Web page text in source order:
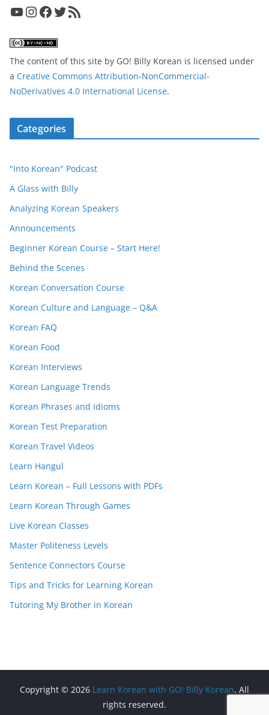
YouTube InstagramFacebook Twitter RSS Feed
The content of this site by GO! Billy Korean is licensed under
a Creative Commons Attribution-NonCommercial-
NoDerivatives 4.0 International License.
Categories
"Into Korean" Podcast
A Glass with Billy
Analyzing Korean Speakers
Announcements
Beginner Korean Course – Start Here!
Behind the Scenes
Korean Conversation Course
Korean Culture and Language – Q&A
Korean FAQ
Korean Food
Korean Interviews
Korean Language Trends
Korean Phrases and Idioms
Korean Test Preparation
Korean Travel Videos
Learn Hangul
Learn Korean – Full Lessons with PDFs
Learn Korean Through Games
Live Korean Classes
Master Politeness Levels
Sentence Connectors Course
Tips and Tricks for Learning Korean
Tutoring My Brother in Korean
Copyright © 2026 Learn Korean with GO! Billy Korean. All
rights reserved.